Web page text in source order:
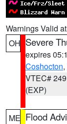
Warnings Valid
OH Severe
expires
Coshocton,
VTEC# 249
(EXP)
ME Flood